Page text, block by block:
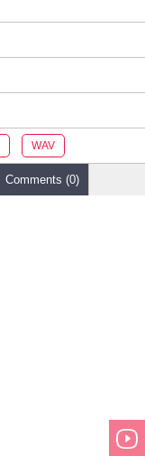
WAV
Comments (0)